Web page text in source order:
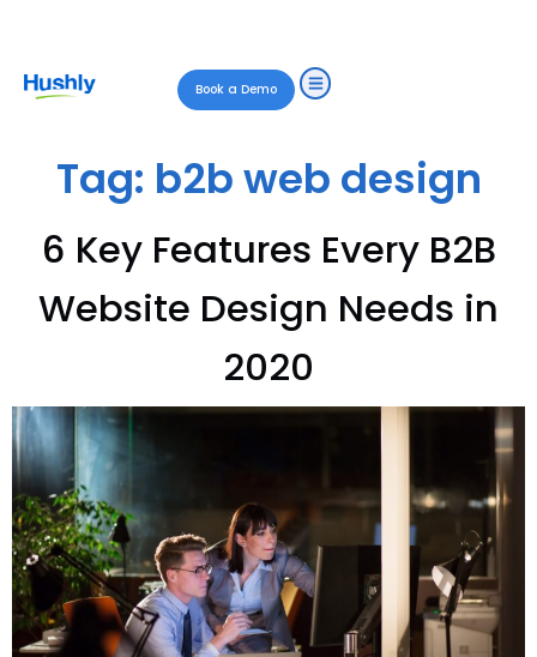
Book a Demo
Tag: b2b web design
6 Key Features Every B2B
Website Design Needs in
2020